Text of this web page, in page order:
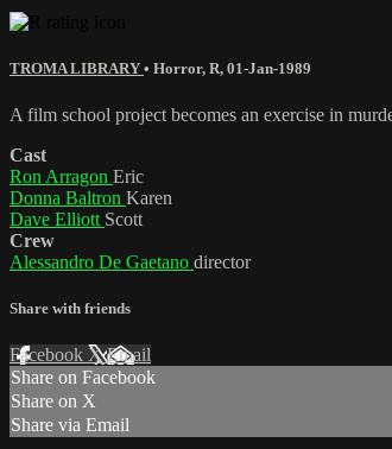
TROMA LIBRARY • Horror, R, 01-Jan-1989
A film school project becomes an exercise in
Cast
Ron Arragon Eric
Donna Baltron Karen
Dave Elliott Scott
Crew
Alessandro De Gaetano director
Share with friends
Facebook XEmail
Share on Facebook
Share on X
Share via Email